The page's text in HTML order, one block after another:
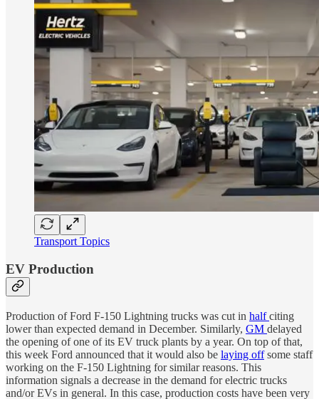
Transport Topics
EV Production
Production of Ford F-150 Lightning trucks was cut in halfciting
lower than expected demand in December. Similarly, GM delayed
the opening of one of its EV truck plants by a year. On top of that,
this week Ford announced that it would also be laying offsome staff
working on the F-150 Lightning for similar reasons. This
information signals a decrease in the demand for electric trucks
and/or EVs in general. In this case, production costs have been very